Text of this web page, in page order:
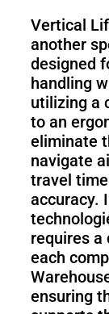
Vertical
another
designed
handling
utilizing a
to an
eliminate
navigate
travel
accuracy.
requires a
each
ensuring